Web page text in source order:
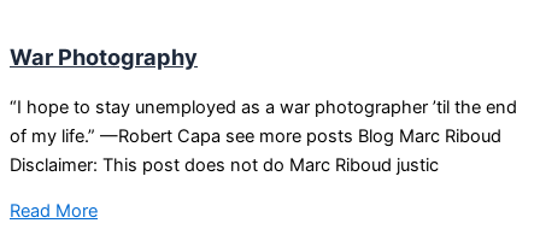
War Photography
“I hope to stay unemployed as a war photographer ’til the end
of my life.” —Robert Capa see more posts Blog Marc Riboud
Disclaimer: This post does not do Marc Riboud justic
Read More